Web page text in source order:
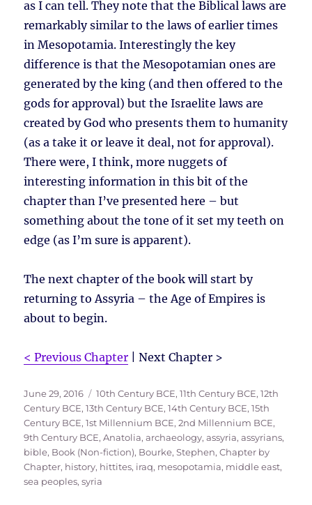
as I can tell. They note that the Biblical laws are
remarkably similar to the laws of earlier times
in Mesopotamia. Interestingly the key
difference is that the Mesopotamian ones are
generated by the king (and then offered to the
gods for approval) but the Israelite laws are
created by God who presents them to humanity
(as a take it or leave it deal, not for approval).
There were, I think, more nuggets of
interesting information in this bit of the
chapter than I’ve presented here – but
something about the tone of it set my teeth on
edge (as I’m sure is apparent).
The next chapter of the book will start by
returning to Assyria – the Age of Empires is
about to begin.
< Previous Chapter | Next Chapter >
Posted
on
June 29, 2016 Tags
10th Century BCE,11th Century BCE,12th
Century BCE,13th Century BCE,14th Century BCE,15th
Century BCE,1st Millennium BCE,2nd Millennium BCE,
9th Century BCE,Anatolia,archaeology,assyria,assyrians,
bible, Book (Non-fiction), Bourke, Stephen,Chapter by
Chapter, history, hittites, iraq, mesopotamia, middle east,
sea peoples,syria